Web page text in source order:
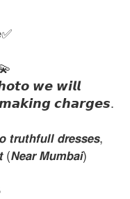
𝙬𝙚 𝙬𝙞𝙡𝙡
𝙘𝙝𝙖𝙧𝙜𝙚𝙨.
𝙙𝙧𝙚𝙨𝙨𝙚𝙨,
(𝙉𝙚𝙖𝙧 𝙈𝙪𝙢𝙗𝙖𝙞)